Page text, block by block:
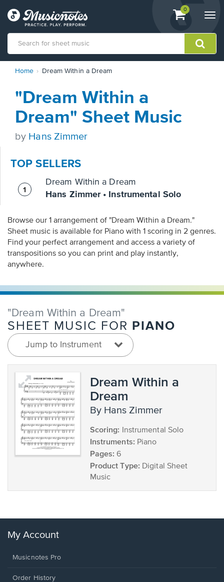
View
shopping
containing
0
Statement
accessibility-
questions
Home Dream Within a Dream
"Dream Within a
Dream" Sheet Music
by Hans Zimmer
TOP SELLERS
Dream Within a Dream
Hans Zimmer • Instrumental Solo
Browse our 1 arrangement of "Dream Within a Dream."
Sheet music is available for Piano with 1 scoring in 2 genres.
Find your perfect arrangement and access a variety of
transpositions so you can print and play instantly,
anywhere.
"Dream Within a Dream"
SHEET MUSIC FOR PIANO
Jump to Instrument
Dream Within a
Dream
by Hans Zimmer
Scoring: Instrumental Solo
Instruments: Piano
Pages: 6
Product Type: Digital Sheet
Music
My Account
Musicnotes Pro
Order History